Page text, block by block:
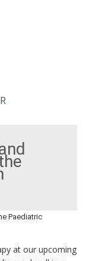
at our upcoming